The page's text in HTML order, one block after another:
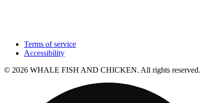
Terms of service
Accessibility
© 2026 WHALE FISH AND CHICKEN. All rights reserved.